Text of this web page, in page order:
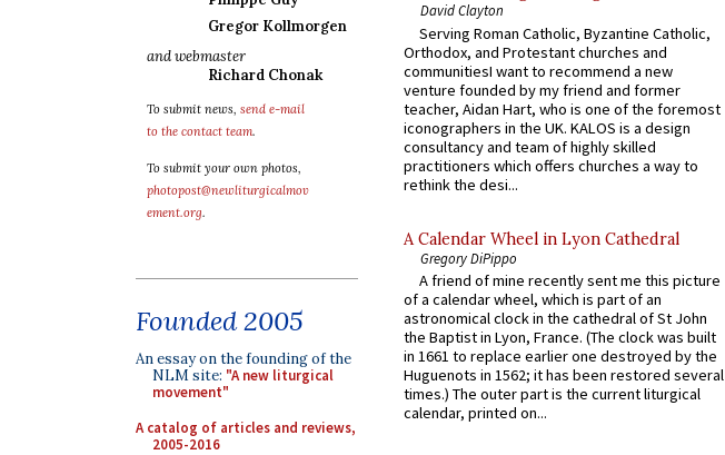
Gregor Kollmorgen
and webmaster
Richard Chonak
To submit news, send e-mail
to the contact team.
To submit your own photos,
photopost@newliturgicalmov
ement.org.
Founded 2005
An essay on the founding of the
NLM site: "A new liturgical
movement"
A catalog of articles and reviews,
2005-2016
David Clayton
Serving Roman Catholic, Byzantine Catholic,
Orthodox, and Protestant churches and
communitiesI want to recommend a new
venture founded by my friend and former
teacher, Aidan Hart, who is one of the foremost
iconographers in the UK. KALOS is a design
consultancy and team of highly skilled
practitioners which offers churches a way to
rethink the desi...
A Calendar Wheel in Lyon Cathedral
Gregory DiPippo
A friend of mine recently sent me this picture
of a calendar wheel, which is part of an
astronomical clock in the cathedral of St John
the Baptist in Lyon, France. (The clock was built
in 1661 to replace earlier one destroyed by the
Huguenots in 1562; it has been restored several
times.) The outer part is the current liturgical
calendar, printed on...